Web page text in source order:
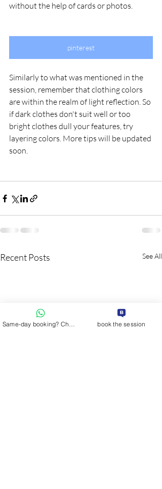
without the help of cards or photos.
pinterest
Similarly to what was mentioned in the
session, remember that clothing colors
are within the realm of light reflection. So
if dark clothes don't suit well or too
bright clothes dull your features, try
layering colors. More tips will be updated
soon.
Recent Posts See All
book the session